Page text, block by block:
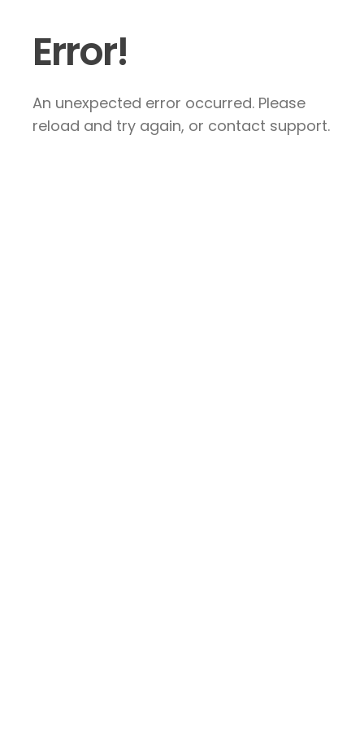
Error!
An unexpected error occurred. Please
reload and try again, or contact support.